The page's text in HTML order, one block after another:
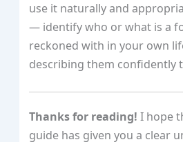
use it naturally and
— identify who or what is a
reckoned with in your own
describing them confidently
Thanks for reading! I hope
guide has given you a clear